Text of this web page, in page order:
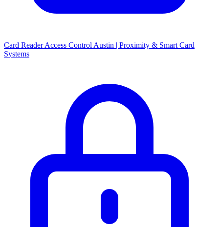
Card Reader Access Control Austin | Proximity & Smart Card
Systems